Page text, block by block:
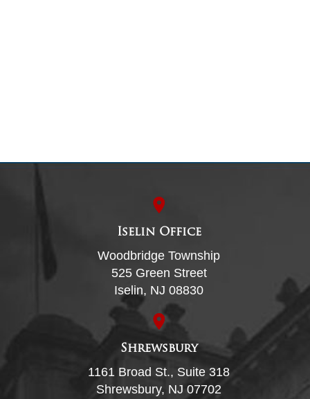
Iselin Office
Woodbridge Township
525 Green Street
Iselin, NJ 08830
Shrewsbury
1161 Broad St., Suite 318
Shrewsbury, NJ 07702